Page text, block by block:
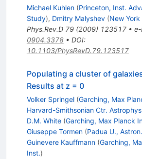
Michael Kuhlen (Princeton, Inst.
Study), Dmitry Malyshev (New York
Phys.Rev.D 79(2009) 123517• e-
0904.3378• DOI:
10.1103/PhysRevD.79.123517
Populating a cluster of
Results at z = 0
Volker Springel (Garching, Max
Harvard-Smithsonian Ctr.
D.M. White (Garching, Max Planck
Giuseppe Tormen (Padua U.,
Guinevere Kauffmann (Garching,
Inst.)